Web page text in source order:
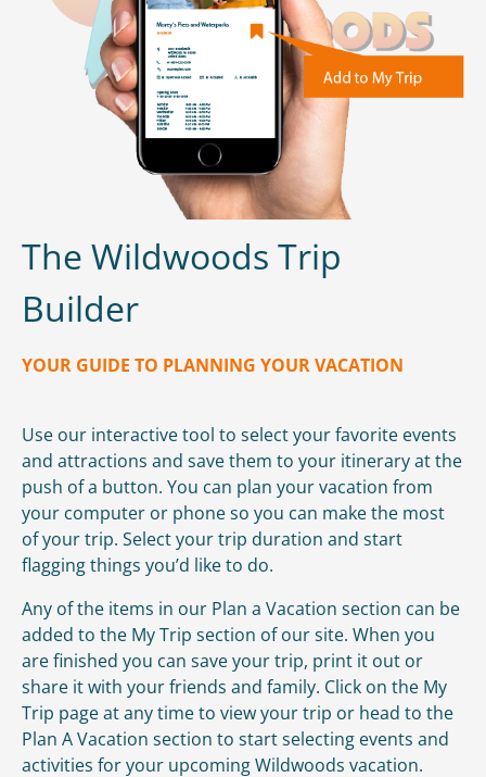
The Wildwoods Trip
Builder
YOUR GUIDE TO PLANNING YOUR VACATION
Use our interactive tool to select your favorite events
and attractions and save them to your itinerary at the
push of a button. You can plan your vacation from
your computer or phone so you can make the most
of your trip. Select your trip duration and start
flagging things you’d like to do.
Any of the items in our Plan a Vacation section can be
added to the My Trip section of our site. When you
are finished you can save your trip, print it out or
share it with your friends and family. Click on the My
Trip page at any time to view your trip or head to the
Plan A Vacation section to start selecting events and
activities for your upcoming Wildwoods vacation.